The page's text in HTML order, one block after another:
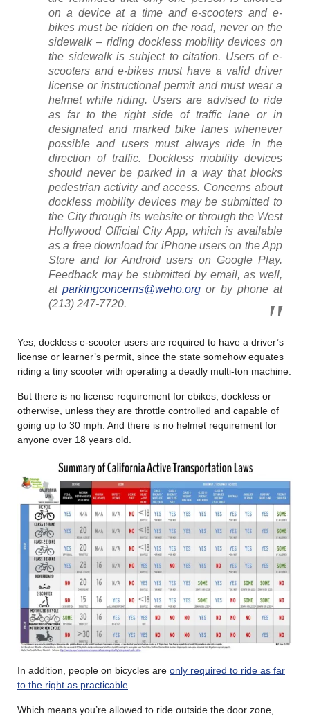
on a device at a time and e-scooters and e-
bikes must be ridden on the road, never on the
sidewalk – riding dockless mobility devices on
the sidewalk is subject to citation. Users of e-
scooters and e-bikes must have a valid driver
license or instructional permit and must wear a
helmet while riding. Users are advised to ride
as far to the right side of traffic lane or in
designated and marked bike lanes whenever
possible and users must always ride in the
direction of traffic. Dockless mobility devices
should never be parked in a way that blocks
pedestrian activity and access. Concerns about
dockless mobility devices may be submitted to
the City through its website or through the West
Hollywood Official City App, which is available
as a free download for iPhone users on the App
Store and for Android users on Google Play.
Feedback may be submitted by email, as well,
atparkingconcerns@weho.org or by phone at
(213) 247-7720.
Yes, dockless e-scooter users are required to have a driver’s
license or learner’s permit, since the state somehow equates
riding a tiny scooter with operating a deadly multi-ton machine.
But there is no license requirement for ebikes, dockless or
otherwise, unless they are throttle controlled and capable of
going up to 30 mph. And there is no helmet requirement for
anyone over 18 years old.
In addition, people on bicycles are only required to ride as far
to the right as practicable
Which means you’re allowed to ride outside the door zone,